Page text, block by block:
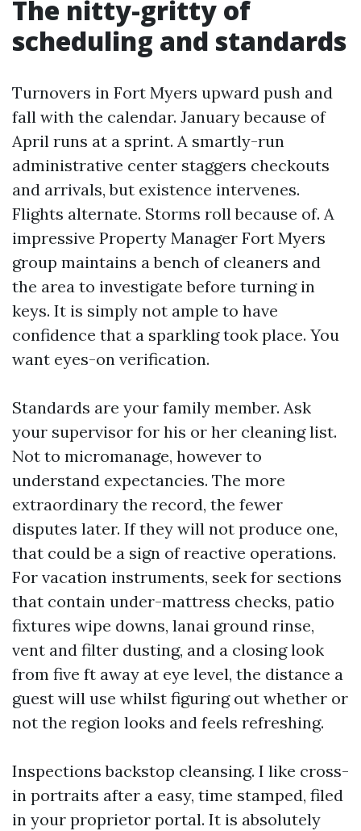
The nitty-gritty of
scheduling and standards
Turnovers in Fort Myers upward push and
fall with the calendar. January because of
April runs at a sprint. A smartly-run
administrative center staggers checkouts
and arrivals, but existence intervenes.
Flights alternate. Storms roll because of. A
impressive Property Manager Fort Myers
group maintains a bench of cleaners and
the area to investigate before turning in
keys. It is simply not ample to have
confidence that a sparkling took place. You
want eyes-on verification.
Standards are your family member. Ask
your supervisor for his or her cleaning list.
Not to micromanage, however to
understand expectancies. The more
extraordinary the record, the fewer
disputes later. If they will not produce one,
that could be a sign of reactive operations.
For vacation instruments, seek for sections
that contain under-mattress checks, patio
fixtures wipe downs, lanai ground rinse,
vent and filter dusting, and a closing look
from five ft away at eye level, the distance a
guest will use whilst figuring out whether or
not the region looks and feels refreshing.
Inspections backstop cleansing. I like cross-
in portraits after a easy, time stamped, filed
in your proprietor portal. It is absolutely